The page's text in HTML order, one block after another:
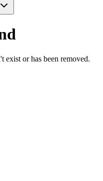
exist or has been removed.